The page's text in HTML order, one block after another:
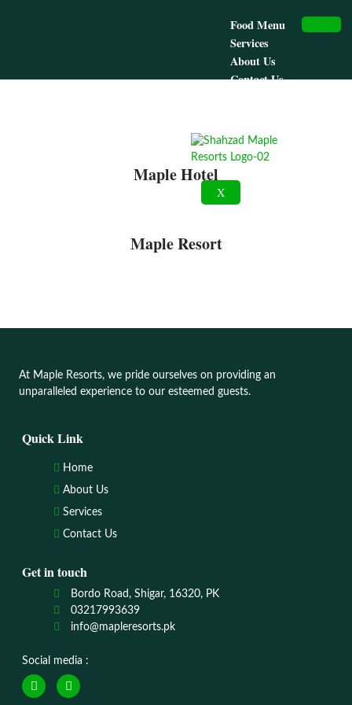
Food Menu
Services
About Us
Contact Us
X
Maple Hotel
Maple Resort
At Maple Resorts, we pride ourselves on providing an
unparalleled experience to our esteemed guests.
Quick Link
Home
About Us
Services
Contact Us
Get in touch
Bordo Road, Shigar, 16320, PK
03217993639
info@mapleresorts.pk
Social media :